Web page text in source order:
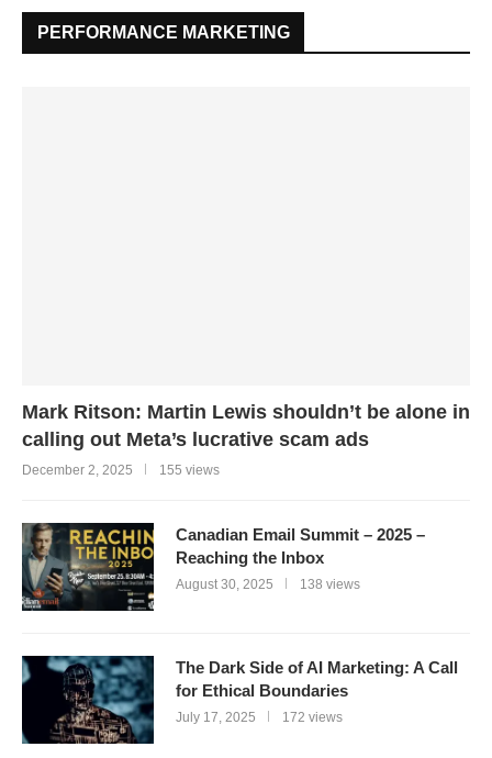
PERFORMANCE MARKETING
Mark Ritson: Martin Lewis shouldn’t be alone in
calling out Meta’s lucrative scam ads
December 2, 2025 155 views
Canadian Email Summit – 2025 –
Reaching the Inbox
August 30, 2025 138 views
The Dark Side of AI Marketing: A Call
for Ethical Boundaries
July 17, 2025 172 views